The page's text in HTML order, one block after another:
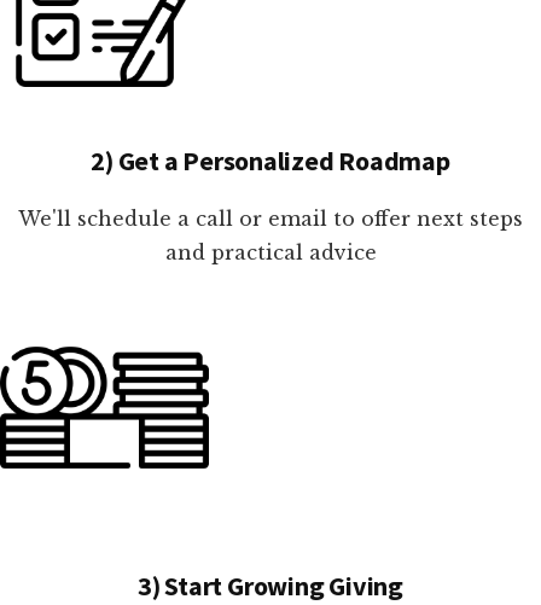
2) Get a Personalized Roadmap
We'll schedule a call or email to offer next steps
and practical advice
3) Start Growing Giving